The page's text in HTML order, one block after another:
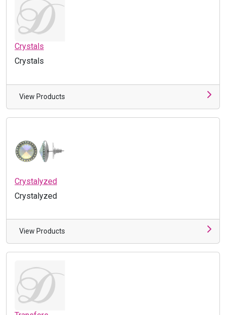
Crystals
Crystals
View Products
Crystalyzed
Crystalyzed
View Products